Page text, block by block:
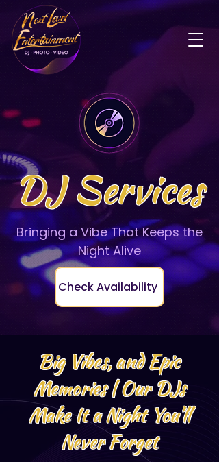
DJ Services
Bringing a Vibe That Keeps the
Night Alive
Check Availability
Big Vibes, and Epic
Memories | Our DJs
Make It a Night You’ll
Never Forget